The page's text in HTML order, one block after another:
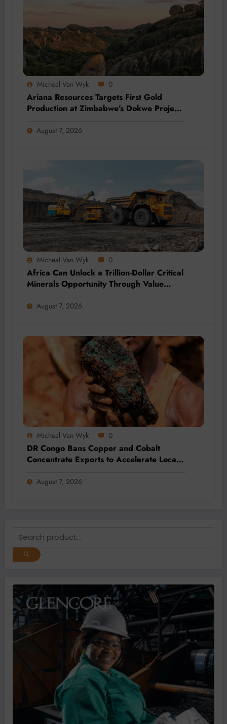
Micheal Van Wyk 0
Ariana Resources Targets First Gold
Production at Zimbabwe’s Dokwe Project
August 7, 2026
Micheal Van Wyk 0
Africa Can Unlock a Trillion-Dollar Critical
Minerals Opportunity Through Value
August 7, 2026
Micheal Van Wyk 0
DR Congo Bans Copper and Cobalt
Concentrate Exports to Accelerate Local
August 7, 2026